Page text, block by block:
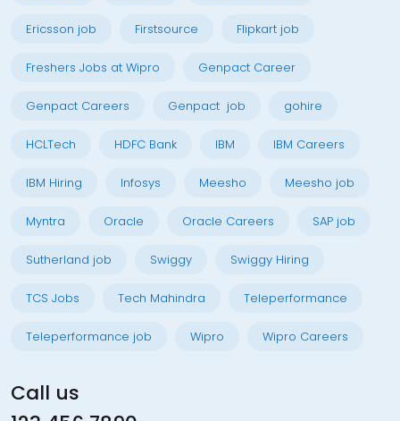
Ericsson job Firstsource Flipkart job
Freshers Jobs at Wipro Genpact Career
Genpact Careers Genpact job gohire
HCLTech HDFC Bank IBM IBM Careers
IBM Hiring Infosys Meesho Meesho job
Myntra Oracle Oracle Careers SAP job
Sutherland job Swiggy Swiggy Hiring
TCS Jobs Tech Mahindra Teleperformance
Teleperformance job Wipro Wipro Careers
Call us